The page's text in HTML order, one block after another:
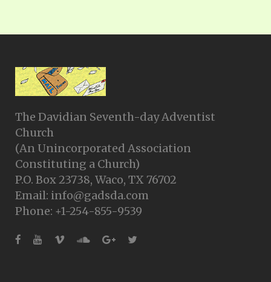
The Davidian Seventh-day Adventist
Church
(An Unincorporated Association
Constituting a Church)
P.O. Box 23738, Waco, TX 76702
Email: info@gadsda.com
Phone: +1-254-855-9539